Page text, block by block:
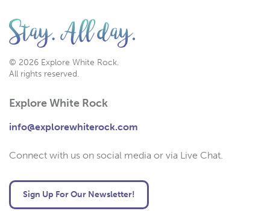
© 2026 Explore White Rock.
All rights reserved.
Explore White Rock
info@explorewhiterock.com
Connect with us on social media or via Live Chat.
Sign Up For Our Newsletter!